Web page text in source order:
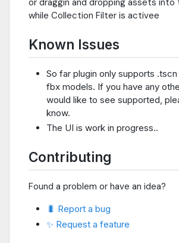
while Collection Filter is activee
Known Issues
So far plugin only supports
fbx models. If you have any
would like to see supported,
know.
The UI is work in progress..
Contributing
Found a problem or have an idea?
🐛 Report a bug
✨ Request a feature